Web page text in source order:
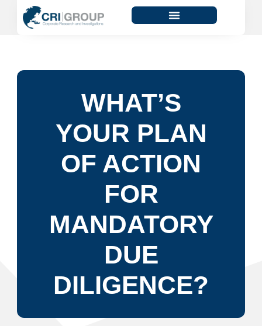
WHAT’S
YOUR PLAN
OF ACTION
FOR
MANDATORY
DUE
DILIGENCE?